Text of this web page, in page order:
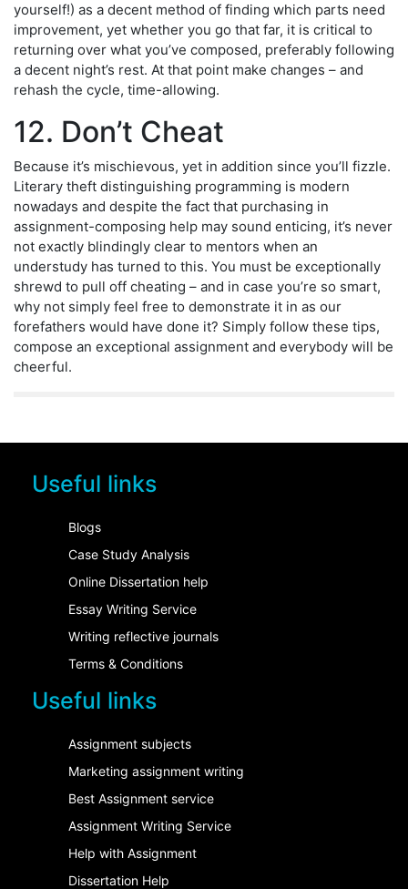
yourself!) as a decent method of finding which parts need
improvement, yet whether you go that far, it is critical to
returning over what you’ve composed, preferably following
a decent night’s rest. At that point make changes – and
rehash the cycle, time-allowing.
12. Don’t Cheat
Because it’s mischievous, yet in addition since you’ll fizzle.
Literary theft distinguishing programming is modern
nowadays and despite the fact that purchasing in
assignment-composing help may sound enticing, it’s never
not exactly blindingly clear to mentors when an
understudy has turned to this. You must be exceptionally
shrewd to pull off cheating – and in case you’re so smart,
why not simply feel free to demonstrate it in as our
forefathers would have done it? Simply follow these tips,
compose an exceptional assignment and everybody will be
cheerful.
Useful links
Blogs
Case Study Analysis
Online Dissertation help
Essay Writing Service
Writing reflective journals
Terms & Conditions
Useful links
Assignment subjects
Marketing assignment writing
Best Assignment service
Assignment Writing Service
Help with Assignment
Dissertation Help